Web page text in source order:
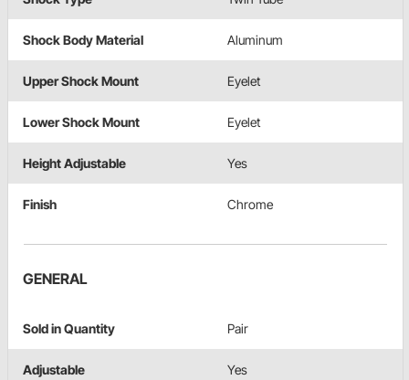
Shock Body Material Aluminum
Upper Shock Mount Eyelet
Lower Shock Mount Eyelet
Height Adjustable Yes
Finish Chrome
GENERAL
Sold in Quantity Pair
Adjustable Yes